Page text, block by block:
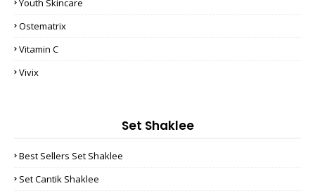
Youth Skincare
Ostematrix
Vitamin C
Vivix
Set Shaklee
Best Sellers Set Shaklee
Set Cantik Shaklee